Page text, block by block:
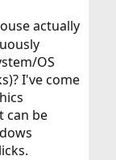
actually
OS
I've come
can be